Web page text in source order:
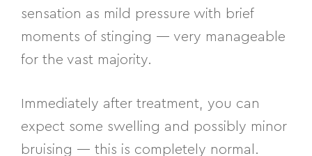
sensation as mild pressure with brief
moments of stinging — very manageable
for the vast majority.
Immediately after treatment, you can
expect some swelling and possibly minor
bruising — this is completely normal.